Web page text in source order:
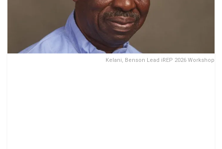
Kelani, Benson Lead iREP 2026 Workshop